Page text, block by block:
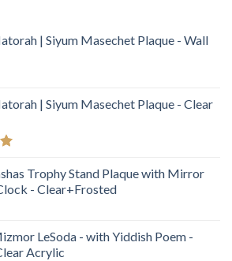
| Siyum Masechet Plaque - Wall
| Siyum Masechet Plaque - Clear
Trophy Stand Plaque with Mirror
- Clear+Frosted
LeSoda - with Yiddish Poem -
Acrylic